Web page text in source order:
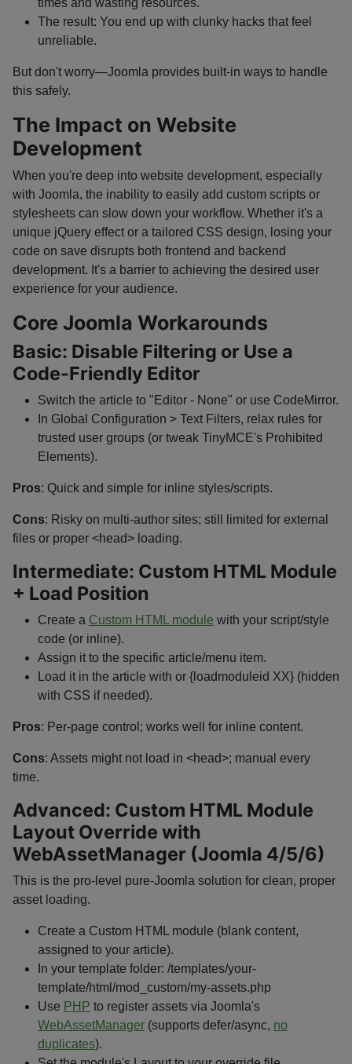
The result: You end up with clunky hacks that feel
unreliable.
But don't worry—Joomla provides built-in ways to handle
this safely.
The Impact on Website
Development
When you're deep into website development, especially
with Joomla, the inability to easily add custom scripts or
stylesheets can slow down your workflow. Whether it's a
unique jQuery effect or a tailored CSS design, losing your
code on save disrupts both frontend and backend
development. It's a barrier to achieving the desired user
experience for your audience.
Core Joomla Workarounds
Basic: Disable Filtering or Use a
Code-Friendly Editor
Switch the article to "Editor - None" or use CodeMirror.
In Global Configuration > Text Filters, relax rules for
trusted user groups (or tweak TinyMCE's Prohibited
Elements).
Pros: Quick and simple for inline styles/scripts.
Cons: Risky on multi-author sites; still limited for external
files or proper <head> loading.
Intermediate: Custom HTML Module
+ Load Position
Create a Custom HTML module with your script/style
code (or inline).
Assign it to the specific article/menu item.
Load it in the article with or {loadmoduleid XX} (hidden
with CSS if needed).
Pros: Per-page control; works well for inline content.
Cons: Assets might not load in <head>; manual every
time.
Advanced: Custom HTML Module
Layout Override with
WebAssetManager (Joomla 4/5/6)
This is the pro-level pure-Joomla solution for clean, proper
asset loading.
Create a Custom HTML module (blank content,
assigned to your article).
In your template folder: /templates/your-
template/html/mod_custom/my-assets.php
Use PHP to register assets via Joomla's
WebAssetManager (supports defer/async, no
duplicates).